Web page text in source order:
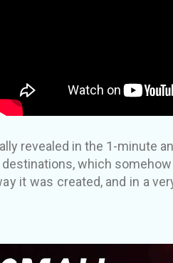
revealed in the 1-minute
which
it was created, and in a